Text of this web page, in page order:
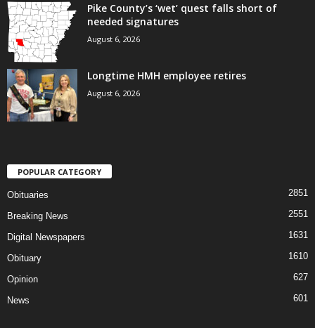
Pike County’s ‘wet’ quest falls short of
needed signatures
August 6, 2026
Longtime HMH employee retires
August 6, 2026
POPULAR CATEGORY
Obituaries 2851
Breaking News 2551
Digital Newspapers 1631
Obituary 1610
Opinion 627
News 601